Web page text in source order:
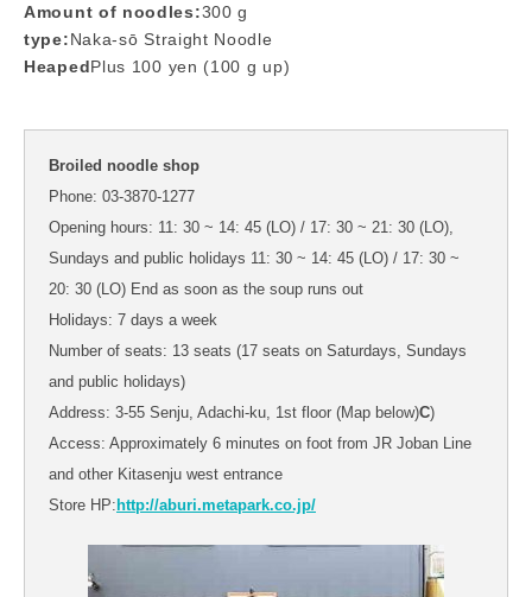
Amount of noodles:300 g
type:Naka-sō Straight Noodle
HeapedPlus 100 yen (100 g up)
Broiled noodle shop
Phone: 03-3870-1277
Opening hours: 11: 30 ~ 14: 45 (LO) / 17: 30 ~ 21: 30 (LO),
Sundays and public holidays 11: 30 ~ 14: 45 (LO) / 17: 30 ~
20: 30 (LO) End as soon as the soup runs out
Holidays: 7 days a week
Number of seats: 13 seats (17 seats on Saturdays, Sundays
and public holidays)
Address: 3-55 Senju, Adachi-ku, 1st floor (Map below)C)
Access: Approximately 6 minutes on foot from JR Joban Line
and other Kitasenju west entrance
Store HP: http://aburi.metapark.co.jp/